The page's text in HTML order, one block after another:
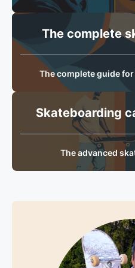
The complete
The complete guide
Skateboarding
The advanced